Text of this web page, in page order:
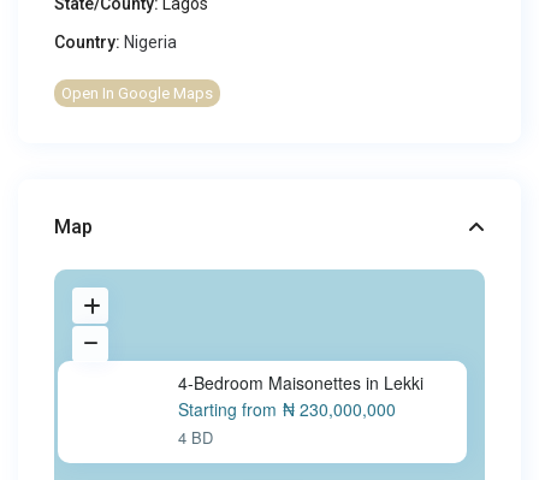
Country: Nigeria
Open In Google Maps
Map
4-Bedroom Maisonettes in Lekki
Starting from ₦ 230,000,000
4 BD